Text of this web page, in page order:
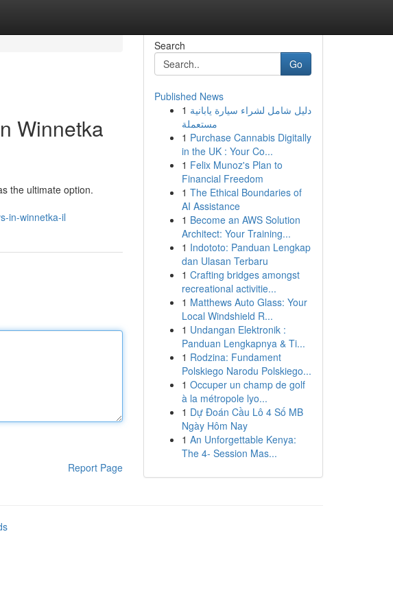
Winnetka
the ultimate option.
in-winnetka-il
Report Page
Search
Go
Published News
1 دليل شامل لشراء سيارة يابانية
مستعملة
1 Purchase Cannabis Digitally
in the UK : Your Co...
1 Felix Munoz's Plan to
Financial Freedom
1 The Ethical Boundaries of
AI Assistance
1 Become an AWS Solution
Architect: Your Training...
1 Indototo: Panduan Lengkap
dan Ulasan Terbaru
1 Crafting bridges amongst
recreational activitie...
1 Matthews Auto Glass: Your
Local Windshield R...
1 Undangan Elektronik :
Panduan Lengkapnya & Ti...
1 Rodzina: Fundament
Polskiego Narodu Polskiego...
1 Occuper un champ de golf
à la métropole lyo...
1 Dự Đoán Cầu Lô 4 Số MB
Ngày Hôm Nay
1 An Unforgettable Kenya:
The 4- Session Mas...